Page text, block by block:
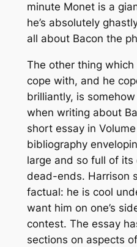
minute Monet is a
he’s absolutely
all about Bacon the
The other thing
cope with, and he
brilliantly, is
when writing about
short essay in
bibliography
large and so full of
dead-ends. Harrison
factual: he is cool
want him on one’s
contest. The essay
sections on aspects